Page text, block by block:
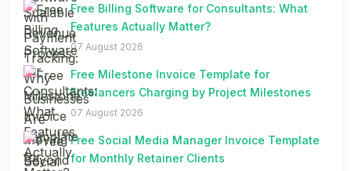
Free Billing Software for Consultants: What
Features Actually Matter?
07 August 2026
Free Milestone Invoice Template for
Freelancers Charging by Project Milestones
07 August 2026
Free Social Media Manager Invoice Template
for Monthly Retainer Clients